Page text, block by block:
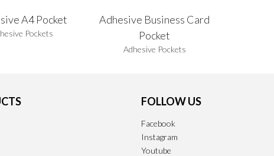
A4 Pocket
Pockets
Adhesive Business Card
Pocket
Adhesive Pockets
FOLLOW US
Facebook
Instagram
Youtube